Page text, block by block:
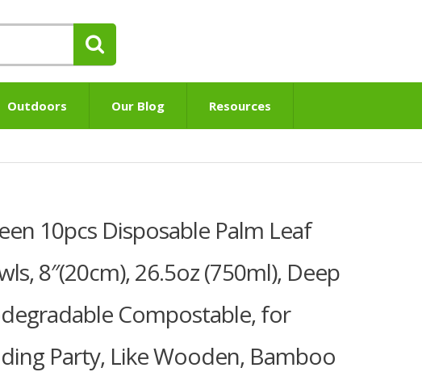
Outdoors Our Blog Resources
10pcs Disposable Palm Leaf
8″(20cm), 26.5oz (750ml), Deep
Compostable, for
Party, Like Wooden, Bamboo